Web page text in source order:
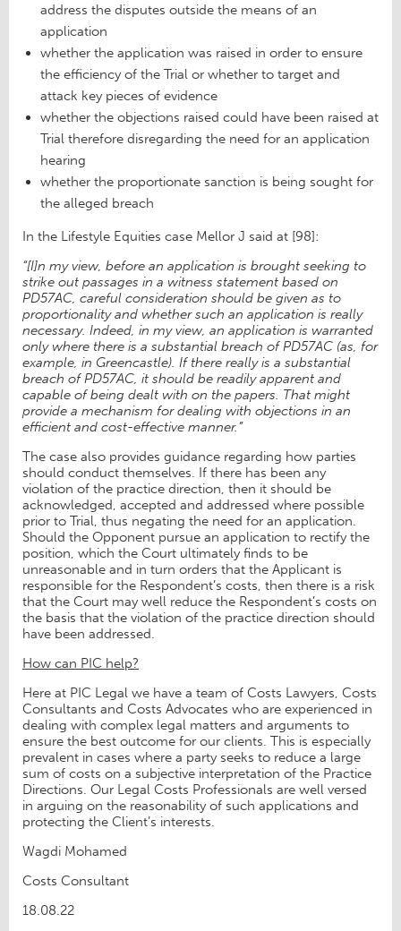
address the disputes outside the means of an
application
whether the application was raised in order to ensure
the efficiency of the Trial or whether to target and
attack key pieces of evidence
whether the objections raised could have been raised at
Trial therefore disregarding the need for an application
hearing
whether the proportionate sanction is being sought for
the alleged breach
In the Lifestyle Equities case Mellor J said at [98]:
“[I]n my view, before an application is brought seeking to
strike out passages in a witness statement based on
PD57AC, careful consideration should be given as to
proportionality and whether such an application is really
necessary. Indeed, in my view, an application is warranted
only where there is a substantial breach of PD57AC (as, for
example, in Greencastle). If there really is a substantial
breach of PD57AC, it should be readily apparent and
capable of being dealt with on the papers. That might
provide a mechanism for dealing with objections in an
efficient and cost-effective manner.”
The case also provides guidance regarding how parties
should conduct themselves. If there has been any
violation of the practice direction, then it should be
acknowledged, accepted and addressed where possible
prior to Trial, thus negating the need for an application.
Should the Opponent pursue an application to rectify the
position, which the Court ultimately finds to be
unreasonable and in turn orders that the Applicant is
responsible for the Respondent’s costs, then there is a risk
that the Court may well reduce the Respondent’s costs on
the basis that the violation of the practice direction should
have been addressed.
How can PIC help?
Here at PIC Legal we have a team of Costs Lawyers, Costs
Consultants and Costs Advocates who are experienced in
dealing with complex legal matters and arguments to
ensure the best outcome for our clients. This is especially
prevalent in cases where a party seeks to reduce a large
sum of costs on a subjective interpretation of the Practice
Directions. Our Legal Costs Professionals are well versed
in arguing on the reasonability of such applications and
protecting the Client’s interests.
Wagdi Mohamed
Costs Consultant
18.08.22